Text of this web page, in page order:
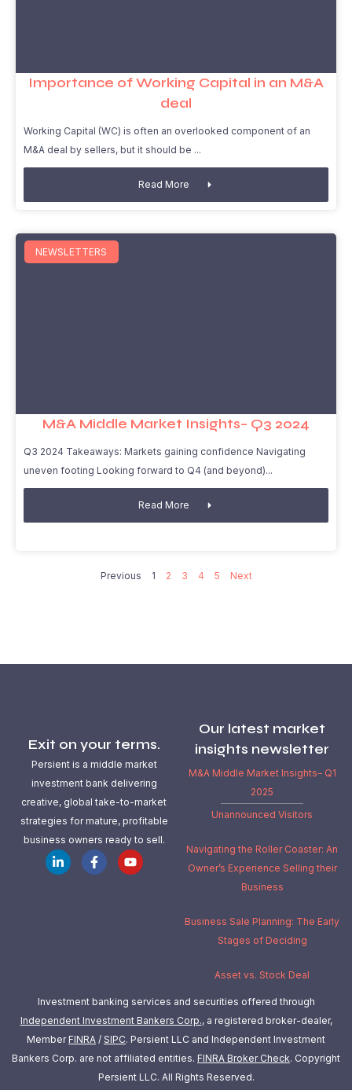
Importance of Working Capital in an M&A
deal
Working Capital (WC) is often an overlooked component of an
M&A deal by sellers, but it should be
Read More
NEWSLETTERS
M&A Middle Market Insights– Q3 2024
Q3 2024 Takeaways: Markets gaining confidence Navigating
uneven footing Looking forward to Q4 (and beyond)
Read More
Previous 1 2 3 4 5 Next
Exit on your terms.
Persient is a middle market
investment bank delivering
creative, global take-to-market
strategies for mature, profitable
business owners ready to sell.
Our latest market
insights newsletter
M&A Middle Market Insights– Q1
2025
Unannounced Visitors
Navigating the Roller Coaster: An
Owner’s Experience Selling their
Business
Business Sale Planning: The Early
Stages of Deciding
Asset vs. Stock Deal
Investment banking services and securities offered through
Independent Investment Bankers Corp., a registered broker-dealer,
Member FINRA / SIPC. Persient LLC and Independent Investment
Bankers Corp. are not affiliated entities. FINRA Broker Check. Copyright
Persient LLC. All Rights Reserved.